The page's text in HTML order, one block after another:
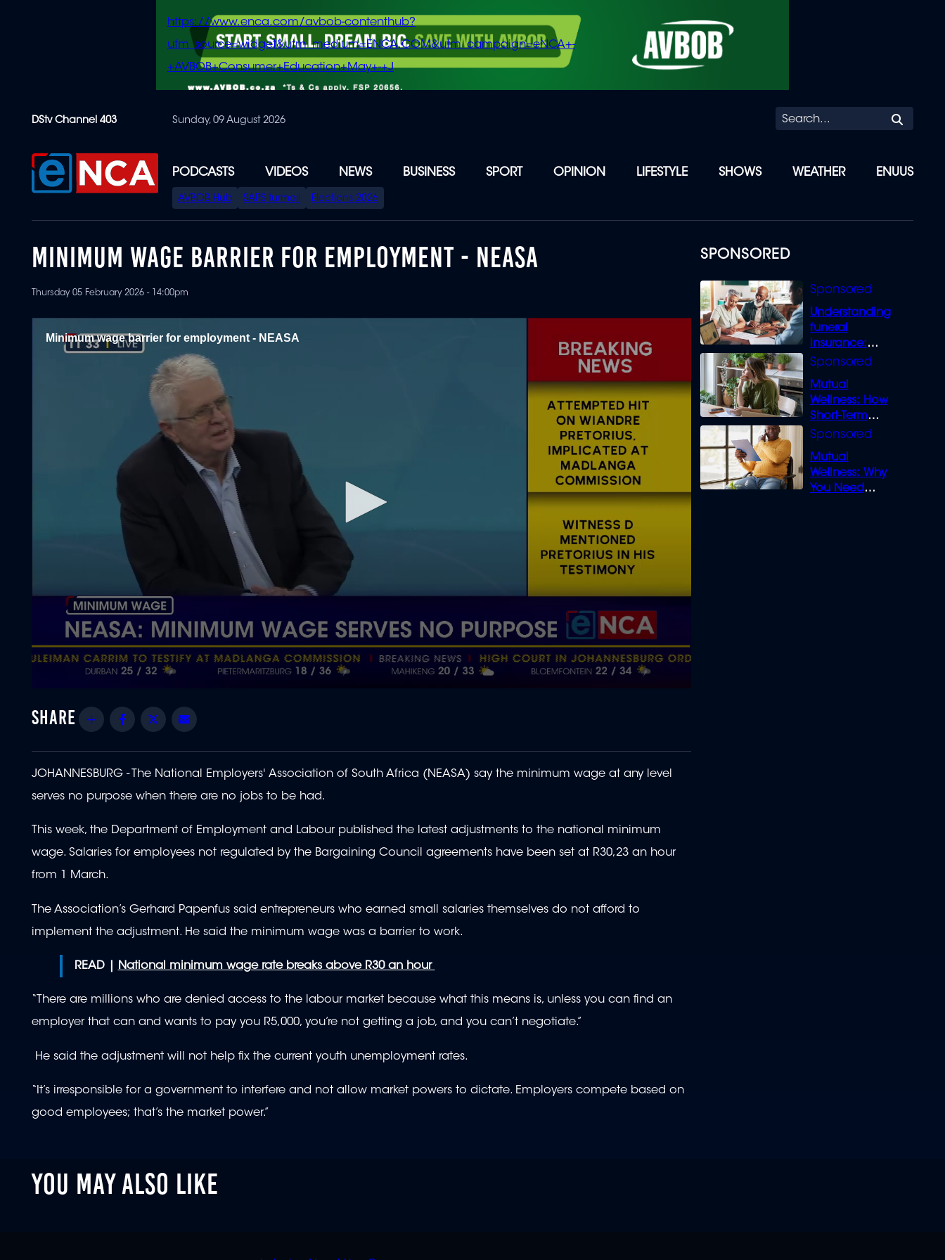
content
https://www.enca.com/avbob-contenthub?
utm_source=widget&utm_medium=ENCA.COM&utm_campaign=eNCA+-
+AVBOB+Consumer+Education+May+-+J
DStv Channel 403 Sunday, 09 August 2026
PODCASTS VIDEOS NEWS BUSINESS SPORT OPINION LIFESTYLE SHOWS WEATHER ENUUS
SPECIAL
MENU
AVBOB Hub SAPS turmoil Elections 2026
SPONSORED
Understanding
funeral
insurance:
What you need
Mutual
Wellness: How
Short-Term
Loans can
Mutual
Wellness: Why
You Need
MINIMUM WAGE BARRIER FOR EMPLOYMENT - NEASA
Thursday 05 February 2026 - 14:00pm
Minimum wage barrier for employment - NEASA
of
1
55
90%
Share Facebook
Twitter
JOHANNESBURG - The National Employers' Association of South Africa (NEASA) say the minimum wage at any level
serves no purpose when there are no jobs to be had.
This week, the Department of Employment and Labour published the latest adjustments to the national minimum
wage. Salaries for employees not regulated by the Bargaining Council agreements have been set at R30,23 an hour
from 1 March.
The Association’s Gerhard Papenfus said entrepreneurs who earned small salaries themselves do not afford to
implement the adjustment. He said the minimum wage was a barrier to work.
READ | National minimum wage rate breaks above R30 an hour
“There are millions who are denied access to the labour market because what this means is, unless you can find an
employer that can and wants to pay you R5,000, you’re not getting a job, and you can’t negotiate.”
He said the adjustment will not help fix the current youth unemployment rates.
“It’s irresponsible for a government to interfere and not allow market powers to dictate. Employers compete based on
good employees; that’s the market power.”
YOU MAY ALSO LIKE